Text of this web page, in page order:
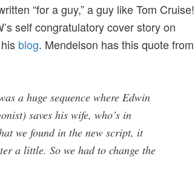
“for a guy,” a guy like Tom Cruise!
self congratulatory cover story on
blog. Mendelson has this quote from
a huge sequence where Edwin
saves his wife, who’s in
we found in the new script, it
a little. So we had to change the